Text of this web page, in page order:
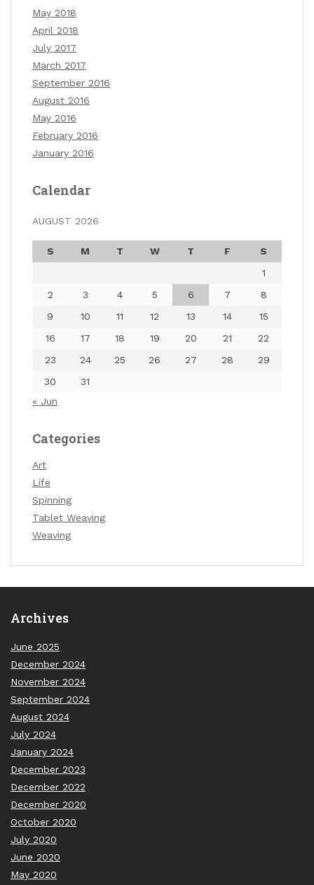
May 2018
April 2018
July 2017
March 2017
September 2016
August 2016
May 2016
February 2016
January 2016
Calendar
AUGUST 2026
S M T W T F
S
1
2
3 4 5 6 7
8
9
10 11 12 13 14
15
16
17 18 19 20 21
22
23
24 25 26 27 28
29
30
31
« Jun
Categories
Art
Life
Spinning
Tablet Weaving
Weaving
Archives
June 2025
December 2024
November 2024
September 2024
August 2024
July 2024
January 2024
December 2023
December 2022
December 2020
October 2020
July 2020
June 2020
May 2020